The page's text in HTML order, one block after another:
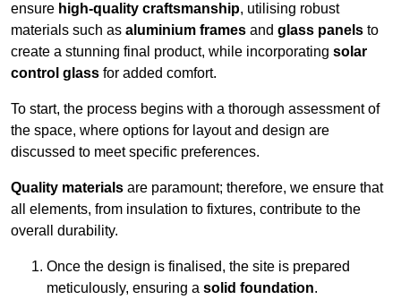
ensure high-quality craftsmanship, utilising robust
materials such as aluminium frames and glass panels to
create a stunning final product, while incorporating solar
control glass for added comfort.
To start, the process begins with a thorough assessment of
the space, where options for layout and design are
discussed to meet specific preferences.
Quality materials are paramount; therefore, we ensure that
all elements, from insulation to fixtures, contribute to the
overall durability.
Once the design is finalised, the site is prepared
meticulously, ensuring a solid foundation.